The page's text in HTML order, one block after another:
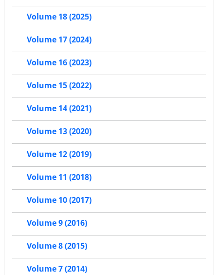
Volume 18 (2025)
Volume 17 (2024)
Volume 16 (2023)
Volume 15 (2022)
Volume 14 (2021)
Volume 13 (2020)
Volume 12 (2019)
Volume 11 (2018)
Volume 10 (2017)
Volume 9 (2016)
Volume 8 (2015)
Volume 7 (2014)